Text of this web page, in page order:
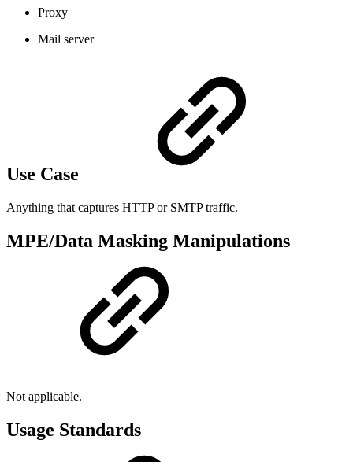
Proxy
Mail server
Use Case
Anything that captures HTTP or SMTP traffic.
MPE/Data Masking Manipulations
Not applicable.
Usage Standards